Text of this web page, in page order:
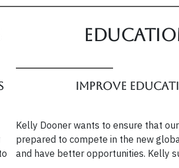
Improve
Kelly Dooner wants to ensure that
prepared to compete in the new
and have better opportunities. Kelly